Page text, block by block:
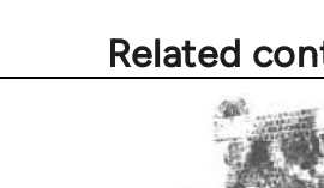
Related